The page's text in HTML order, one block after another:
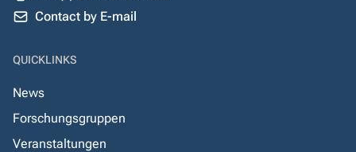
Contact by E-mail
QUICKLINKS
News
Forschungsgruppen
Veranstaltungen